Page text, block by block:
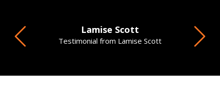
Lamise Scott
Testimonial from Lamise Scott